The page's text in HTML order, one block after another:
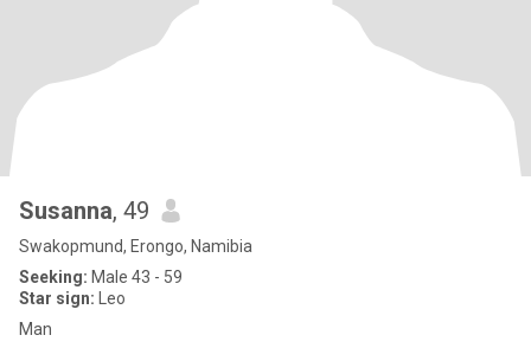
Susanna, 49
Swakopmund, Erongo, Namibia
Seeking: Male 43 - 59
Star sign: Leo
Man